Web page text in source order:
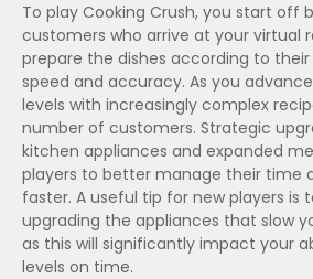
To play Cooking Crush, you start off
customers who arrive at your virtual
prepare the dishes according to their
speed and accuracy. As you
levels with increasingly complex
number of customers. Strategic
kitchen appliances and expanded
players to better manage their time
faster. A useful tip for new players is
upgrading the appliances that slow
as this will significantly impact your
levels on time.